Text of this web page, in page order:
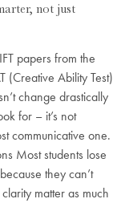
not just
papers from the
(Creative Ability Test)
change drastically
for – it’s not
communicative one.
Most students lose
they can’t
matter as much